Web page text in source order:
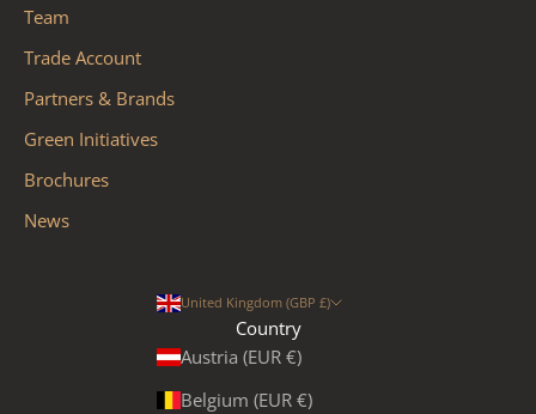
Team
Trade Account
Partners & Brands
Green Initiatives
Brochures
News
United Kingdom (GBP £)
Country
Austria (EUR €)
Belgium (EUR €)